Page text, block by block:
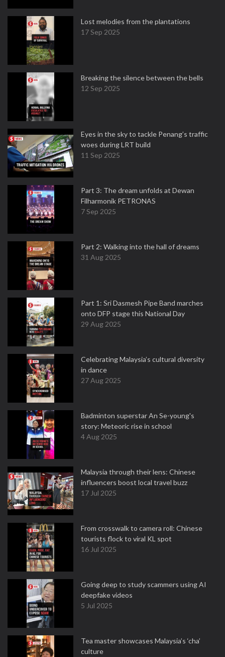
Lost melodies from the plantations
17 Sep 2025
Breaking the silence between the bells
12 Sep 2025
Eyes in the sky to tackle Penang’s traffic
woes during LRT build
11 Sep 2025
Part 3: The dream unfolds at Dewan
Filharmonik PETRONAS
7 Sep 2025
Part 2: Walking into the hall of dreams
31 Aug 2025
Part 1: Sri Dasmesh Pipe Band marches
onto DFP stage this National Day
29 Aug 2025
Celebrating Malaysia’s cultural diversity
in dance
27 Aug 2025
Badminton superstar An Se-young's
story: Meteoric rise in school
4 Aug 2025
Malaysia through their lens: Chinese
influencers boost local travel buzz
17 Jul 2025
From crosswalk to camera roll: Chinese
tourists flock to viral KL spot
16 Jul 2025
Going deep to study scammers using AI
deepfake videos
5 Jul 2025
Tea master showcases Malaysia’s ‘cha’
culture